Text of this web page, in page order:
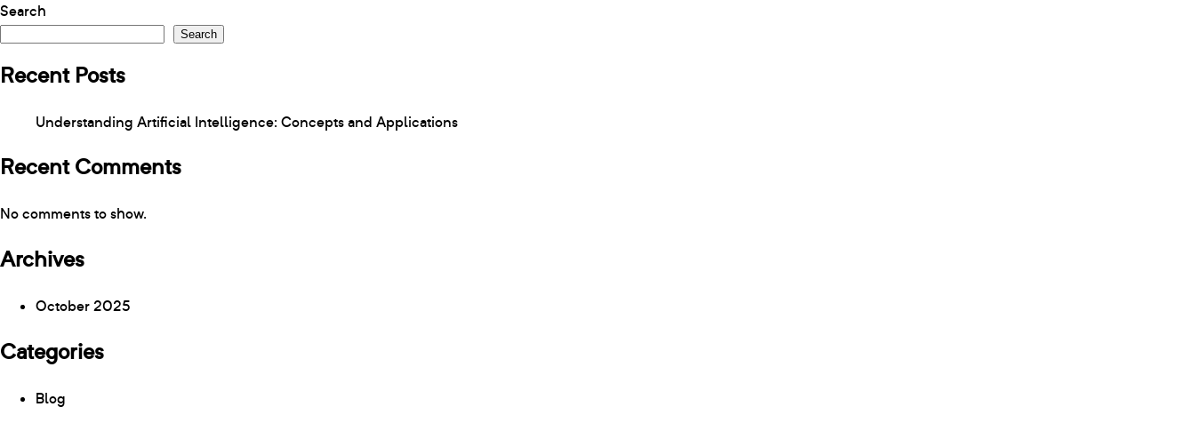
Artificial
and
Search
Search
Recent Posts
Understanding Artificial Intelligence: Concepts and Applications
Recent Comments
No comments to show.
Archives
October 2025
Categories
Blog